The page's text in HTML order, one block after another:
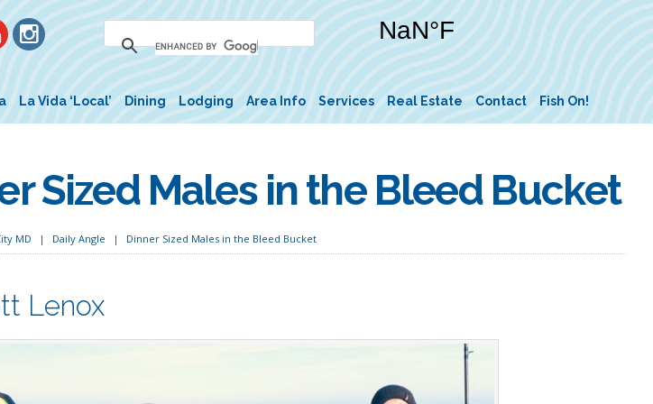
La Vida ‘Local’ Dining Lodging Area Info Services Real Estate Contact Fish On!
Sized Males in the Bleed Bucket
MD Daily Angle Dinner Sized Males in the Bleed Bucket
Lenox